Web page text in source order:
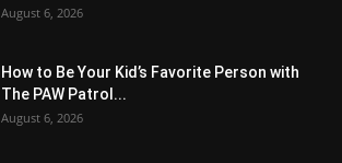
August 6, 2026
How to Be Your Kid’s Favorite Person with
The PAW Patrol...
August 6, 2026